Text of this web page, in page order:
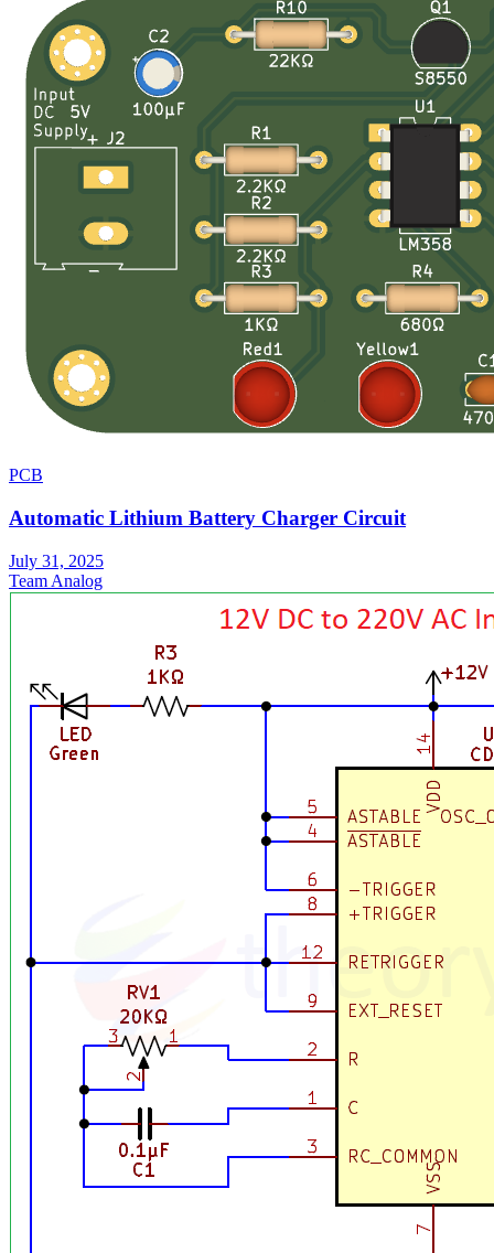
PCB
Automatic Lithium Battery Charger Circuit
July 31, 2025
Team Analog